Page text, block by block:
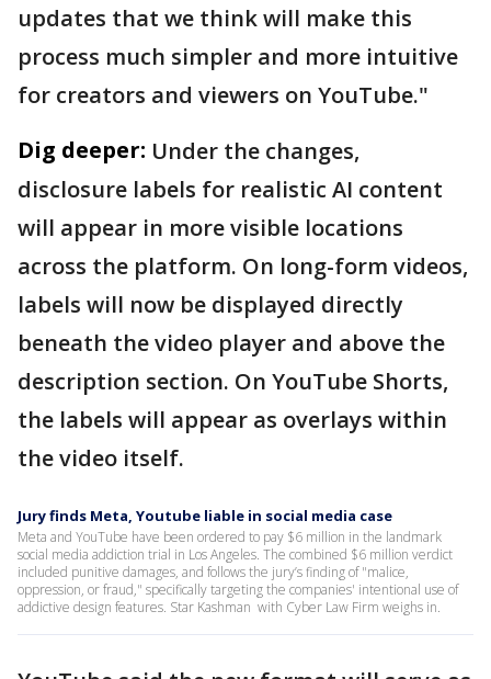
updates that we think will make this
process much simpler and more intuitive
for creators and viewers on YouTube."
Dig deeper: Under the changes,
disclosure labels for realistic AI content
will appear in more visible locations
across the platform. On long-form videos,
labels will now be displayed directly
beneath the video player and above the
description section. On YouTube Shorts,
the labels will appear as overlays within
the video itself.
Jury finds Meta, Youtube liable in social media case
Meta and YouTube have been ordered to pay $6 million in the landmark
social media addiction trial in Los Angeles. The combined $6 million verdict
included punitive damages, and follows the jury’s finding of "malice,
oppression, or fraud," specifically targeting the companies' intentional use of
addictive design features. Star Kashman with Cyber Law Firm weighs in.